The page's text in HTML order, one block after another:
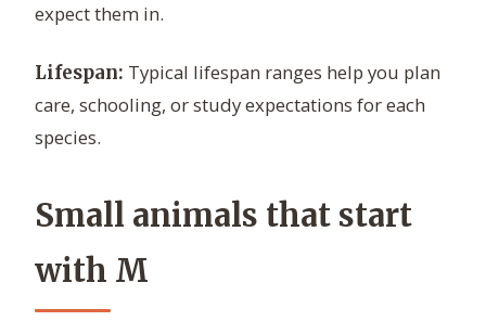
expect them in.
Lifespan: Typical lifespan ranges help you plan
care, schooling, or study expectations for each
species.
Small animals that start
with M